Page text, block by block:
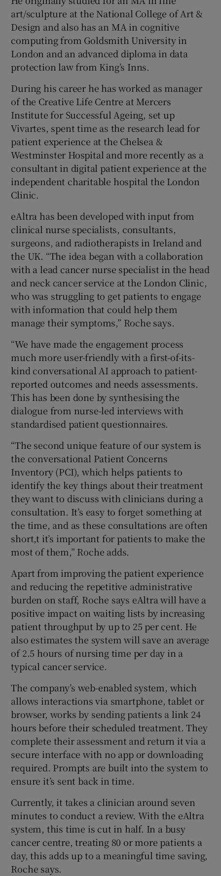
art/sculpture at the National College of Art &
Design and also has an MA in cognitive
computing from Goldsmith University in
London and an advanced diploma in data
protection law from King’s Inns.
During his career he has worked as manager
of the Creative Life Centre at Mercers
Institute for Successful Ageing, set up
Vivartes, spent time as the research lead for
patient experience at the Chelsea &
Westminster Hospital and more recently as a
consultant in digital patient experience at the
independent charitable hospital the London
Clinic.
eAltra has been developed with input from
clinical nurse specialists, consultants,
surgeons, and radiotherapists in Ireland and
the UK. “The idea began with a collaboration
with a lead cancer nurse specialist in the head
and neck cancer service at the London Clinic,
who was struggling to get patients to engage
with information that could help them
manage their symptoms,” Roche says.
“We have made the engagement process
much more user-friendly with a first-of-its-
kind conversational AI approach to patient-
reported outcomes and needs assessments.
This has been done by synthesising the
dialogue from nurse-led interviews with
standardised patient questionnaires.
“The second unique feature of our system is
the conversational Patient Concerns
Inventory (PCI), which helps patients to
identify the key things about their treatment
they want to discuss with clinicians during a
consultation. It’s easy to forget something at
the time, and as these consultations are often
short,t it’s important for patients to make the
most of them,” Roche adds.
Apart from improving the patient experience
and reducing the repetitive administrative
burden on staff, Roche says eAltra will have a
positive impact on waiting lists by increasing
patient throughput by up to 25 per cent. He
also estimates the system will save an average
of 2.5 hours of nursing time per day in a
typical cancer service.
The company’s web-enabled system, which
allows interactions via smartphone, tablet or
browser, works by sending patients a link 24
hours before their scheduled treatment. They
complete their assessment and return it via a
secure interface with no app or downloading
required. Prompts are built into the system to
ensure it’s sent back in time.
Currently, it takes a clinician around seven
minutes to conduct a review. With the eAltra
system, this time is cut in half. In a busy
cancer centre, treating 80 or more patients a
day, this adds up to a meaningful time saving,
Roche says.